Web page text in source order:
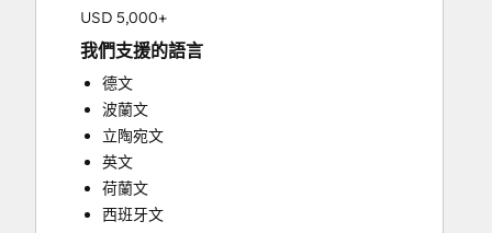
Sales Enablement
Search Engine Optimization
Social Media
Website Design
Website Development
Website Migration
USD 5,000+
我們支援的語言
德文
波蘭文
立陶宛文
英文
荷蘭文
西班牙文